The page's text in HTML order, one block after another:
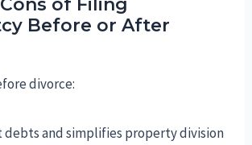
of Filing
Before or After
divorce:
debts and simplifies property division